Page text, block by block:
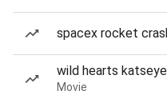
spacex rocket
wild hearts katseye
Movie